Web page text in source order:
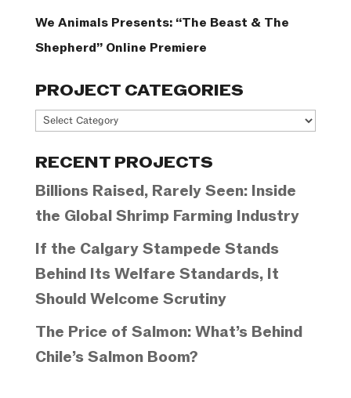
We Animals Presents: “The Beast & The
Shepherd” Online Premiere
PROJECT CATEGORIES
Project
RECENT PROJECTS
Billions Raised, Rarely Seen: Inside
the Global Shrimp Farming Industry
If the Calgary Stampede Stands
Behind Its Welfare Standards, It
Should Welcome Scrutiny
The Price of Salmon: What’s Behind
Chile’s Salmon Boom?